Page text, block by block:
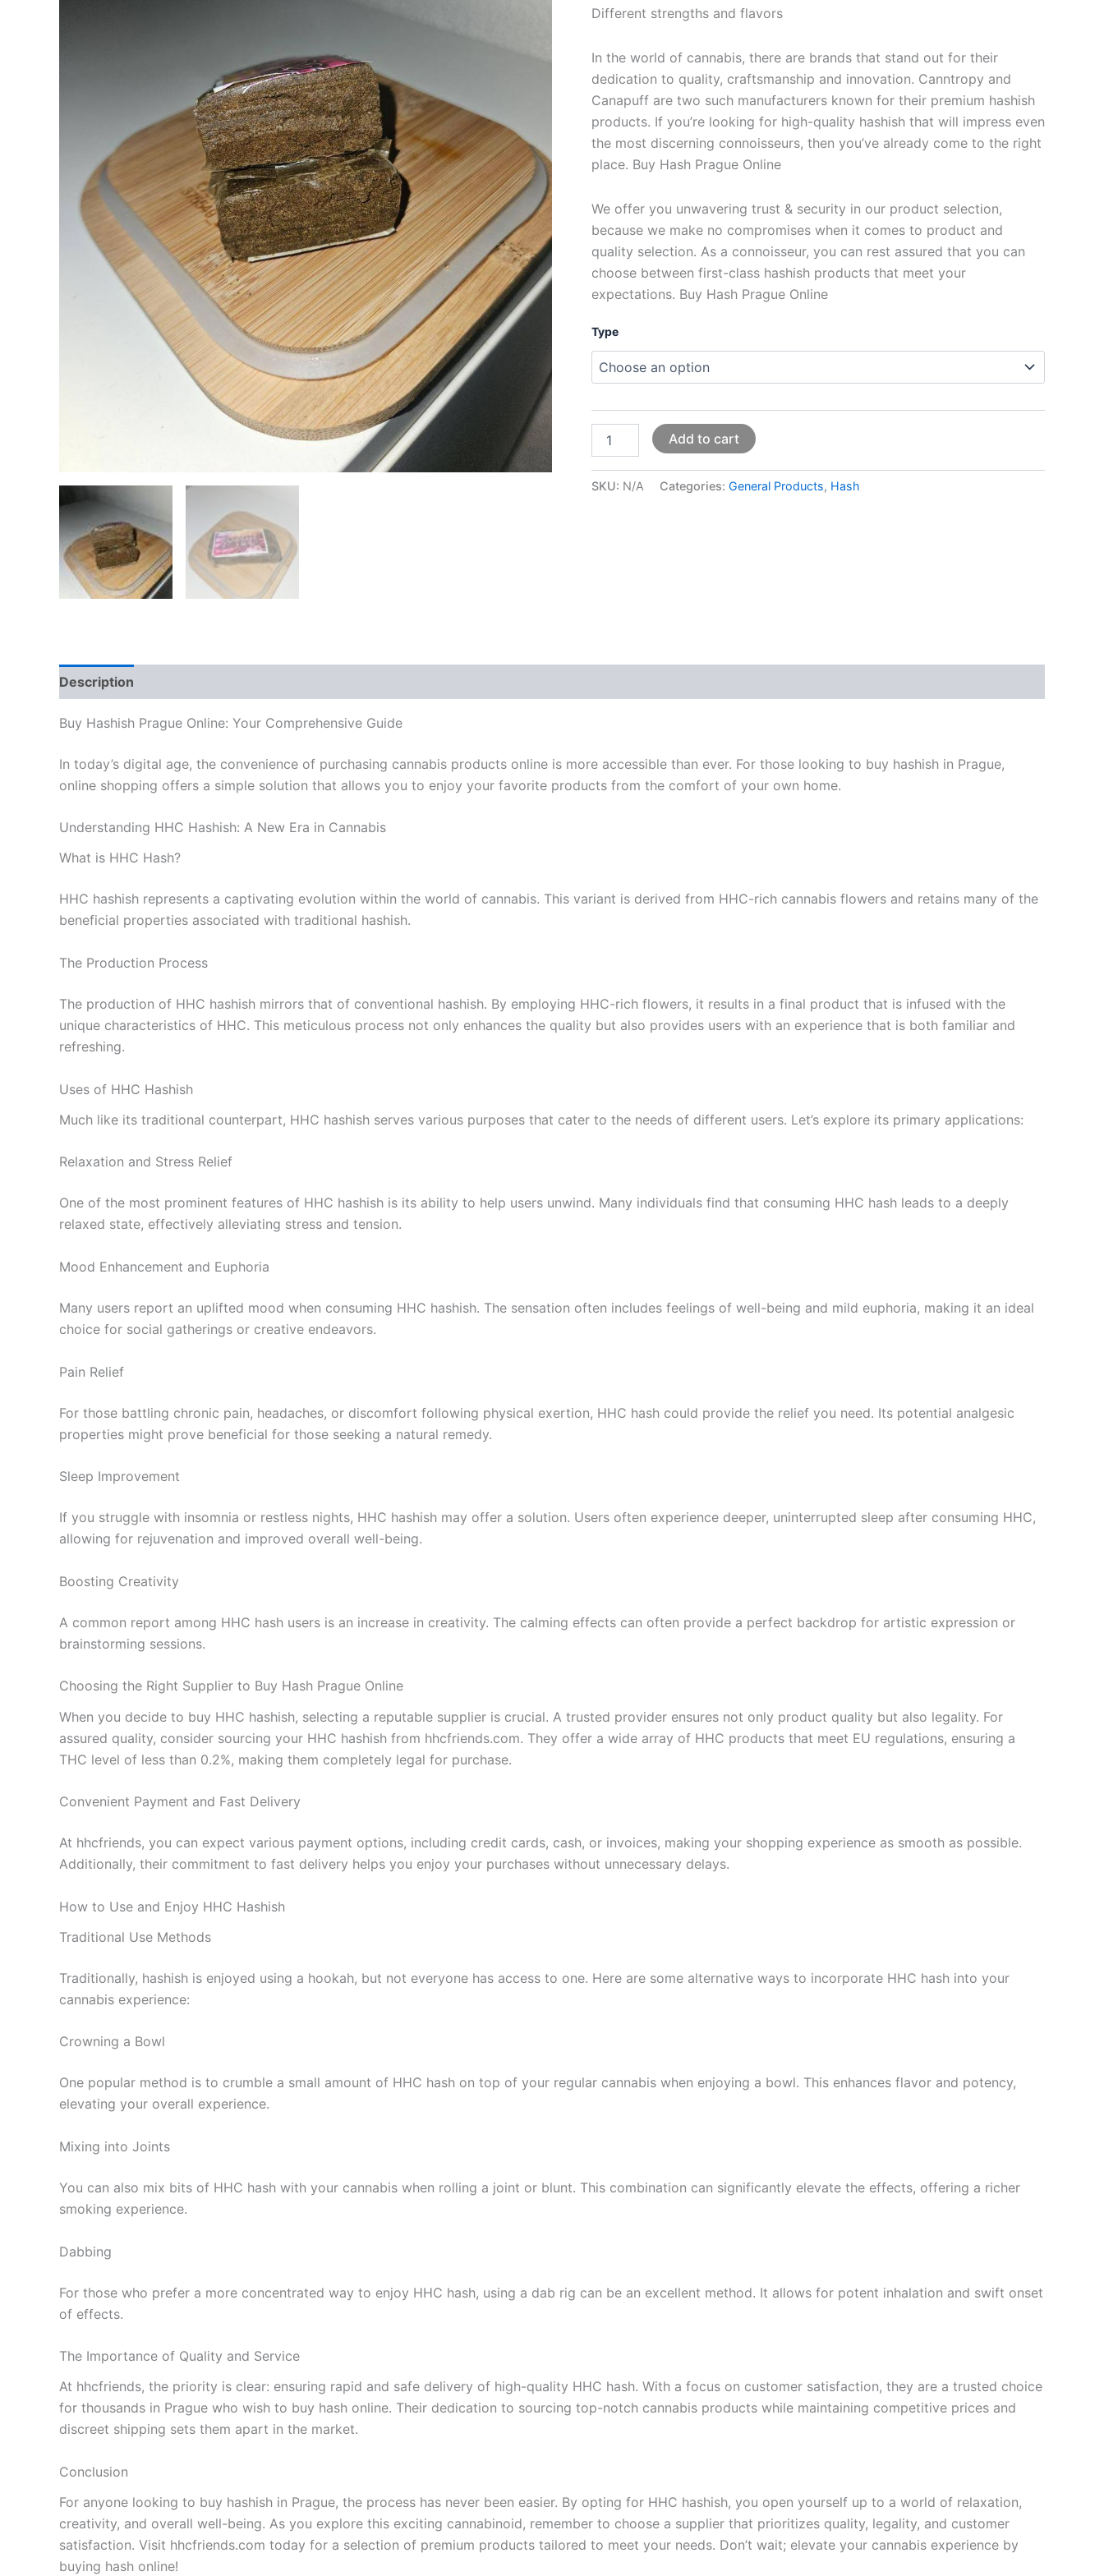
Different strengths and flavors
In the world of cannabis, there are brands that stand out for their
dedication to quality, craftsmanship and innovation. Canntropy and
Canapuff are two such manufacturers known for their premium hashish
products. If you’re looking for high-quality hashish that will impress even
the most discerning connoisseurs, then you’ve already come to the right
place. Buy Hash Prague Online
We offer you unwavering trust & security in our product selection,
because we make no compromises when it comes to product and
quality selection. As a connoisseur, you can rest assured that you can
choose between first-class hashish products that meet your
expectations. Buy Hash Prague Online
Type
Add to cart
SKU: N/A Categories: General Products, Hash
Description
Buy Hashish Prague Online: Your Comprehensive Guide
In today’s digital age, the convenience of purchasing cannabis products online is more accessible than ever. For those looking to buy hashish in Prague,
online shopping offers a simple solution that allows you to enjoy your favorite products from the comfort of your own home.
Understanding HHC Hashish: A New Era in Cannabis
What is HHC Hash?
HHC hashish represents a captivating evolution within the world of cannabis. This variant is derived from HHC-rich cannabis flowers and retains many of the
beneficial properties associated with traditional hashish.
The Production Process
The production of HHC hashish mirrors that of conventional hashish. By employing HHC-rich flowers, it results in a final product that is infused with the
unique characteristics of HHC. This meticulous process not only enhances the quality but also provides users with an experience that is both familiar and
refreshing.
Uses of HHC Hashish
Much like its traditional counterpart, HHC hashish serves various purposes that cater to the needs of different users. Let’s explore its primary applications:
Relaxation and Stress Relief
One of the most prominent features of HHC hashish is its ability to help users unwind. Many individuals find that consuming HHC hash leads to a deeply
relaxed state, effectively alleviating stress and tension.
Mood Enhancement and Euphoria
Many users report an uplifted mood when consuming HHC hashish. The sensation often includes feelings of well-being and mild euphoria, making it an ideal
choice for social gatherings or creative endeavors.
Pain Relief
For those battling chronic pain, headaches, or discomfort following physical exertion, HHC hash could provide the relief you need. Its potential analgesic
properties might prove beneficial for those seeking a natural remedy.
Sleep Improvement
If you struggle with insomnia or restless nights, HHC hashish may offer a solution. Users often experience deeper, uninterrupted sleep after consuming HHC,
allowing for rejuvenation and improved overall well-being.
Boosting Creativity
A common report among HHC hash users is an increase in creativity. The calming effects can often provide a perfect backdrop for artistic expression or
brainstorming sessions.
Choosing the Right Supplier to Buy Hash Prague Online
When you decide to buy HHC hashish, selecting a reputable supplier is crucial. A trusted provider ensures not only product quality but also legality. For
assured quality, consider sourcing your HHC hashish from hhcfriends.com. They offer a wide array of HHC products that meet EU regulations, ensuring a
THC level of less than 0.2%, making them completely legal for purchase.
Convenient Payment and Fast Delivery
At hhcfriends, you can expect various payment options, including credit cards, cash, or invoices, making your shopping experience as smooth as possible.
Additionally, their commitment to fast delivery helps you enjoy your purchases without unnecessary delays.
How to Use and Enjoy HHC Hashish
Traditional Use Methods
Traditionally, hashish is enjoyed using a hookah, but not everyone has access to one. Here are some alternative ways to incorporate HHC hash into your
cannabis experience:
Crowning a Bowl
One popular method is to crumble a small amount of HHC hash on top of your regular cannabis when enjoying a bowl. This enhances flavor and potency,
elevating your overall experience.
Mixing into Joints
You can also mix bits of HHC hash with your cannabis when rolling a joint or blunt. This combination can significantly elevate the effects, offering a richer
smoking experience.
Dabbing
For those who prefer a more concentrated way to enjoy HHC hash, using a dab rig can be an excellent method. It allows for potent inhalation and swift onset
of effects.
The Importance of Quality and Service
At hhcfriends, the priority is clear: ensuring rapid and safe delivery of high-quality HHC hash. With a focus on customer satisfaction, they are a trusted choice
for thousands in Prague who wish to buy hash online. Their dedication to sourcing top-notch cannabis products while maintaining competitive prices and
discreet shipping sets them apart in the market.
Conclusion
For anyone looking to buy hashish in Prague, the process has never been easier. By opting for HHC hashish, you open yourself up to a world of relaxation,
creativity, and overall well-being. As you explore this exciting cannabinoid, remember to choose a supplier that prioritizes quality, legality, and customer
satisfaction. Visit hhcfriends.com today for a selection of premium products tailored to meet your needs. Don’t wait; elevate your cannabis experience by
buying hash online!